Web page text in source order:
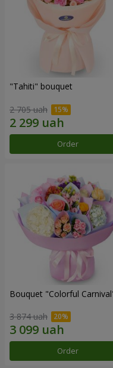
"Tahiti" bouquet
2 705 uah
Order
Bouquet "Colorful
3 874 uah
Order